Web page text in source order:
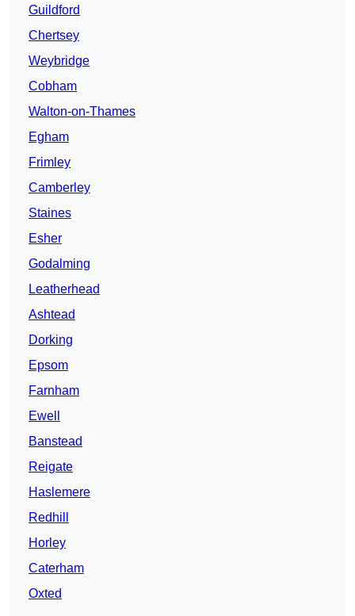
Guildford
Chertsey
Weybridge
Cobham
Walton-on-Thames
Egham
Frimley
Camberley
Staines
Esher
Godalming
Leatherhead
Ashtead
Dorking
Epsom
Farnham
Ewell
Banstead
Reigate
Haslemere
Redhill
Horley
Caterham
Oxted